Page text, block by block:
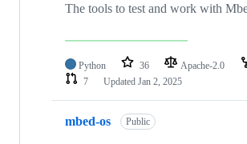
The tools to test and work with
Python 36 Apache-2.0
7
Updated Jan 2, 2025
mbed-os Public